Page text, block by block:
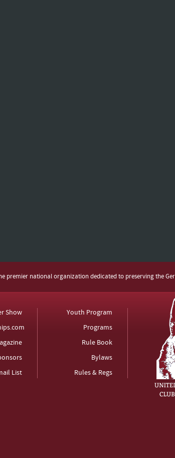
premier national organization dedicated to preserving the
Show
List
Youth Program
Programs
Rule Book
Bylaws
Rules & Regs